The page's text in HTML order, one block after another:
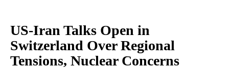
US-Iran Talks Open in
Switzerland Over Regional
Tensions, Nuclear Concerns